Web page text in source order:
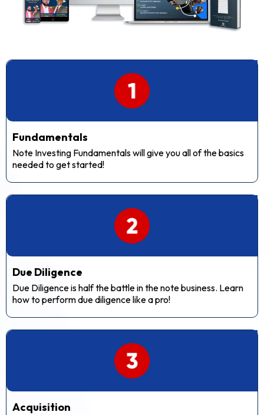
Fundamentals
Note Investing Fundamentals will give you all of the basics
needed to get started!
Due Diligence
Due Diligence is half the battle in the note business. Learn
how to perform due diligence like a pro!
Acquisition